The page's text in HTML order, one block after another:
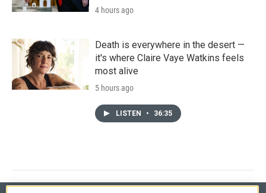
4 hours ago
Death is everywhere in the desert —
it's where Claire Vaye Watkins feels
most alive
5 hours ago
LISTEN • 36:35